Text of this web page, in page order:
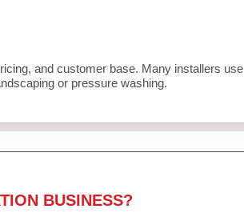
and customer base. Many installers use
or pressure washing.
BUSINESS?